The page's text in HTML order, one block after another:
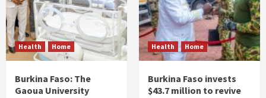
Health Home
Burkina Faso: The
Gaoua University
Health Home
Burkina Faso invests
$43.7 million to revive